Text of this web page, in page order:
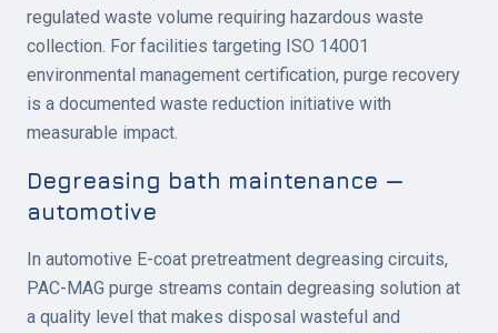
regulated waste volume requiring hazardous waste
collection. For facilities targeting ISO 14001
environmental management certification, purge recovery
is a documented waste reduction initiative with
measurable impact.
Degreasing bath maintenance —
automotive
In automotive E-coat pretreatment degreasing circuits,
PAC-MAG purge streams contain degreasing solution at
a quality level that makes disposal wasteful and